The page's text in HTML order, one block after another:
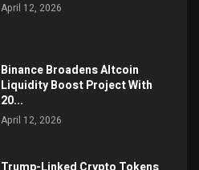
April 12, 2026
Binance Broadens Altcoin
Liquidity Boost Project With
20...
April 12, 2026